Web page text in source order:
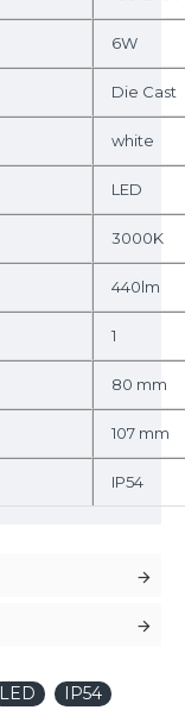
6W
Die Cast
white
LED
3000K
440lm
1
80 mm
107 mm
IP54
LED IP54